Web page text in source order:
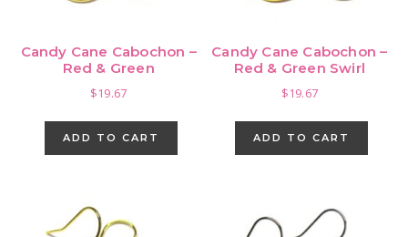
Candy Cane Cabochon –
Red & Green
$19.67
ADD TO CART
Candy Cane Cabochon –
Red & Green Swirl
$19.67
ADD TO CART